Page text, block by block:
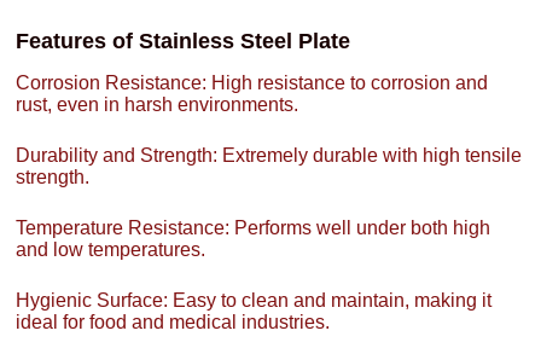
Features of Stainless Steel Plate
Corrosion Resistance: High resistance to corrosion and
rust, even in harsh environments.
Durability and Strength: Extremely durable with high tensile
strength.
Temperature Resistance: Performs well under both high
and low temperatures.
Hygienic Surface: Easy to clean and maintain, making it
ideal for food and medical industries.